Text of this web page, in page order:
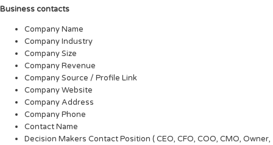
Business contacts
Company Name
Company Industry
Company Size
Company Revenue
Company Source / Profile Link
Company Website
Company Address
Company Phone
Contact Name
Decision Makers Contact Position ( CEO, CFO, COO, CMO, Owner,